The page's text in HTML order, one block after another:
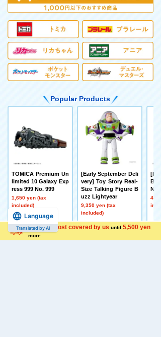
Shipping cost covered by us until 5,500 yen
more
Popular Products
TOMICA Premium Un
limited 10 Galaxy Exp
ress 999 No. 999
1,650 yen (tax
included)
[Early September Deli
very] Toy Story Real-
Size Talking Figure B
uzz Lightyear
9,350 yen (tax
included)
Language
Translated by AI